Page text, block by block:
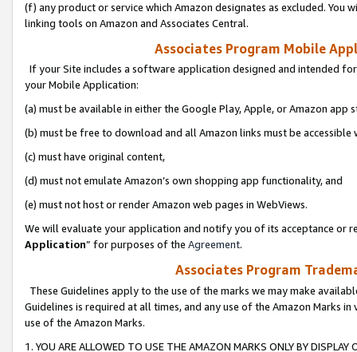
(f) any product or service which Amazon designates as excluded. You
linking tools on Amazon and Associates Central.
Associates Program Mobile
If your Site includes a software application designed and intended
your Mobile Application:
(a) must be available in either the Google Play, Apple, or Amazon app
(b) must be free to download and all Amazon links must be
(c) must have original content,
(d) must not emulate Amazon’s own shopping app functionality, and
(e) must not host or render Amazon web pages in WebViews.
We will evaluate your application and notify you of its acceptance or
Application” for purposes of the Agreement.
Associates Program
These Guidelines apply to the use of the marks we may make
Guidelines is required at all times, and any use of the Amazon Marks
use of the Amazon Marks.
1. YOU ARE ALLOWED TO USE THE AMAZON MARKS ONLY BY